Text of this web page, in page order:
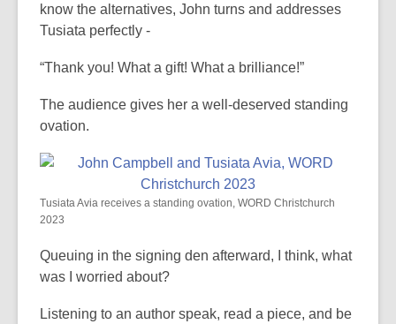
know the alternatives, John turns and addresses
Tusiata perfectly -
“Thank you! What a gift! What a brilliance!”
The audience gives her a well-deserved standing
ovation.
Tusiata Avia receives a standing ovation, WORD Christchurch
2023
Queuing in the signing den afterward, I think, what
was I worried about?
Listening to an author speak, read a piece, and be